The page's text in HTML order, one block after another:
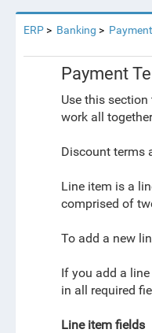
ERP Banking
Payment
Use this
work all
Discount terms
Line item is a
comprised of
To add a new
If you add a
in all required
Line item fields